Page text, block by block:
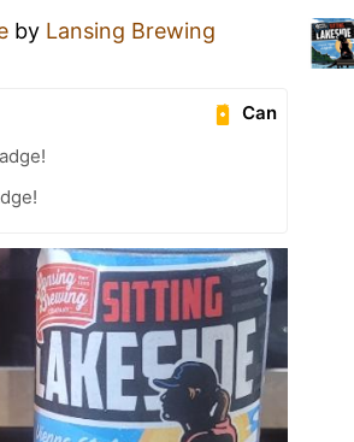
by Lansing Brewing
Can